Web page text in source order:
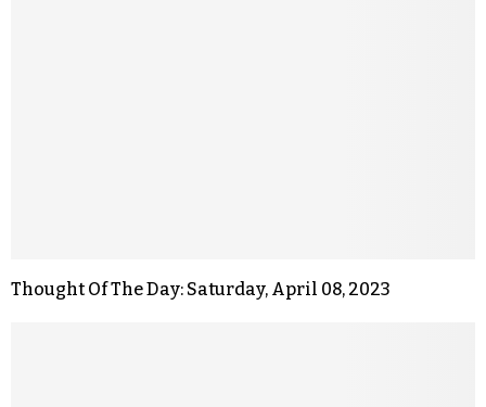
Thought Of The Day: Saturday, April 08, 2023